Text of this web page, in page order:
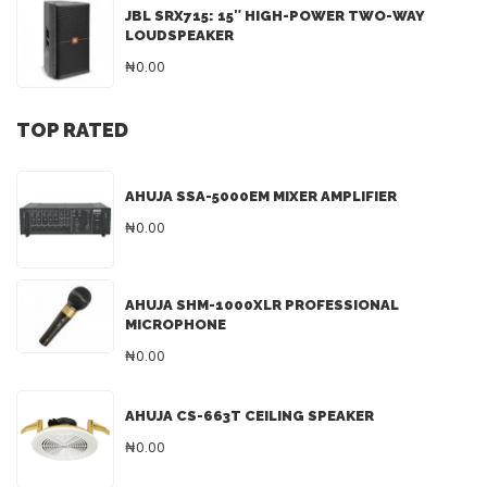
JBL SRX715: 15″ HIGH-POWER TWO-WAY
LOUDSPEAKER
₦0.00
TOP RATED
AHUJA SSA-5000EM MIXER AMPLIFIER
₦0.00
AHUJA SHM-1000XLR PROFESSIONAL
MICROPHONE
₦0.00
AHUJA CS-663T CEILING SPEAKER
₦0.00